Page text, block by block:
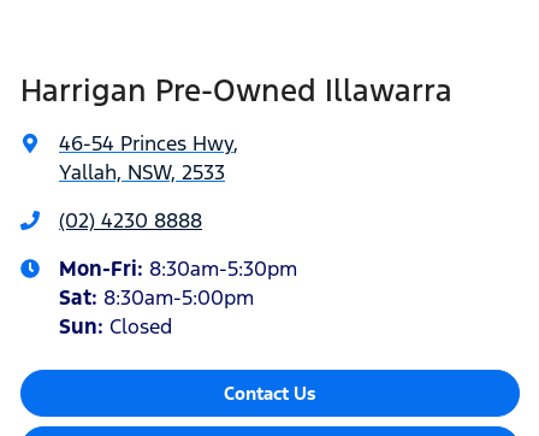
Harrigan Pre-Owned Illawarra
46-54 Princes Hwy,
Yallah, NSW, 2533
(02) 4230 8888
Mon-Fri: 8:30am-5:30pm
Sat: 8:30am-5:00pm
Sun: Closed
Contact Us